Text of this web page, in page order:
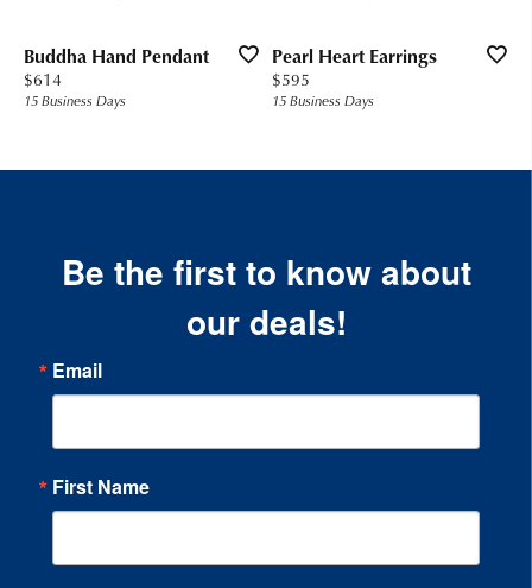
Buddha Hand Pendant
Price:
$614
15 Business Days
Pearl Heart Earrings
Price:
$595
15 Business Days
Be the first to know about
our deals!
Email
First Name